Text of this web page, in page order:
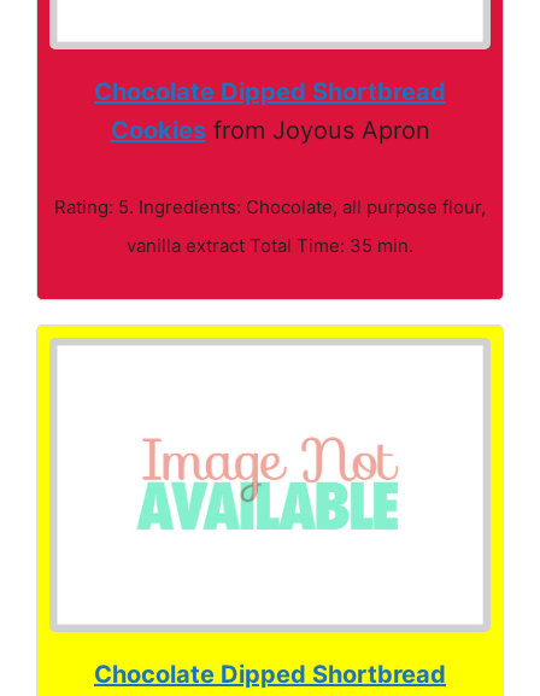
Chocolate Dipped Shortbread
Cookiesfrom Joyous Apron
Rating: 5. Ingredients: Chocolate, all purpose flour,
vanilla extract Total Time: 35 min.
Chocolate Dipped Shortbread